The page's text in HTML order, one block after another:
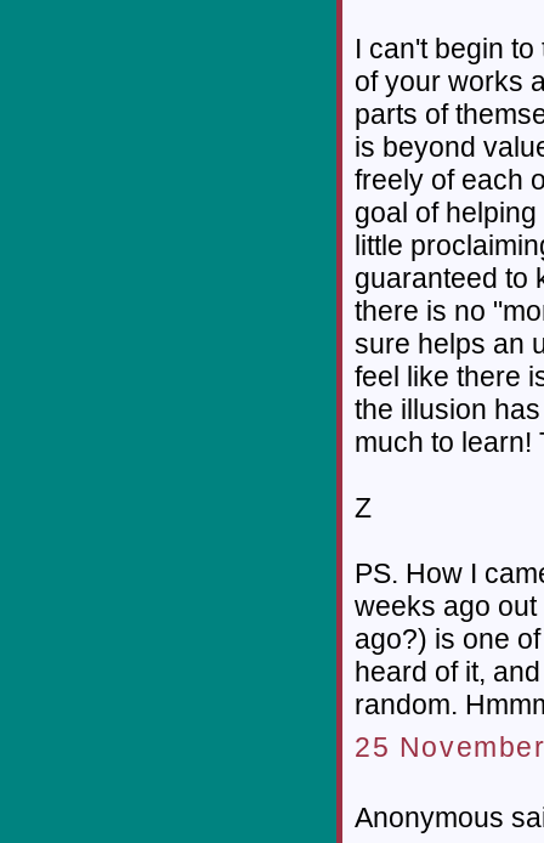
I can't begin
of your works
parts of
is beyond
freely of each
goal of
little
guaranteed to
there is no
sure helps an
feel like there
the illusion
much to learn!
Z
PS. How I
weeks ago
ago?) is one
heard of it,
random.
25
Anonymous